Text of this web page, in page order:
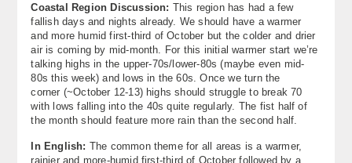
Coastal Region Discussion: This region has had a few
fallish days and nights already. We should have a warmer
and more humid first-third of October but the colder and drier
air is coming by mid-month. For this initial warmer start we’re
talking highs in the upper-70s/lower-80s (maybe even mid-
80s this week) and lows in the 60s. Once we turn the
corner (~October 12-13) highs should struggle to break 70
with lows falling into the 40s quite regularly. The fist half of
the month should feature more rain than the second half.
In English: The common theme for all areas is a warmer,
rainier and more-humid first-third of October followed by a